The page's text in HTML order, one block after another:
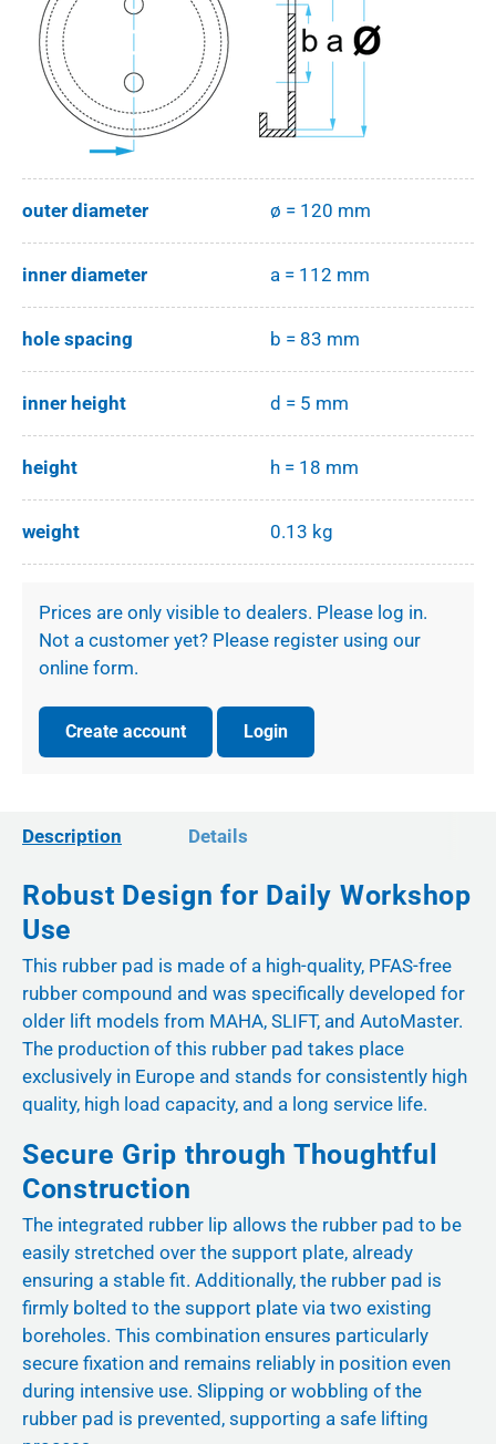
outer diameter ø = 120 mm
inner diameter a = 112 mm
hole spacing b = 83 mm
inner height d = 5 mm
height h = 18 mm
weight 0.13 kg
Prices are only visible to dealers. Please log in.
Not a customer yet? Please register using our
online form.
Create account Login
Description Details
Robust Design for Daily Workshop
Use
This rubber pad is made of a high-quality, PFAS-free
rubber compound and was specifically developed for
older lift models from MAHA, SLIFT, and AutoMaster.
The production of this rubber pad takes place
exclusively in Europe and stands for consistently high
quality, high load capacity, and a long service life.
Secure Grip through Thoughtful
Construction
The integrated rubber lip allows the rubber pad to be
easily stretched over the support plate, already
ensuring a stable fit. Additionally, the rubber pad is
firmly bolted to the support plate via two existing
boreholes. This combination ensures particularly
secure fixation and remains reliably in position even
during intensive use. Slipping or wobbling of the
rubber pad is prevented, supporting a safe lifting